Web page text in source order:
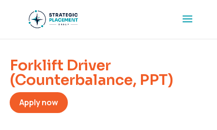
Forklift Driver
(Counterbalance, PPT)
Apply now